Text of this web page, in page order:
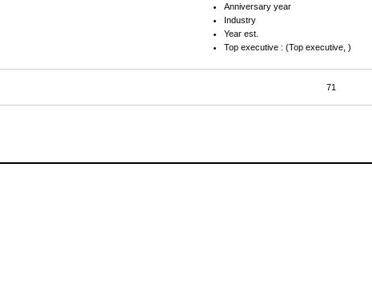
Anniversary year
Industry
Year est.
Top executive : (Top executive, )
71